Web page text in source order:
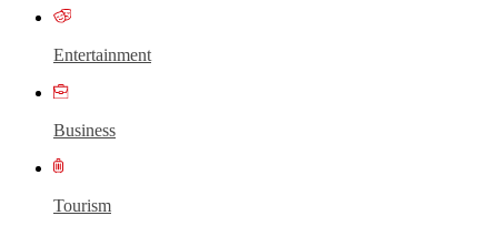
Entertainment
Business
Tourism